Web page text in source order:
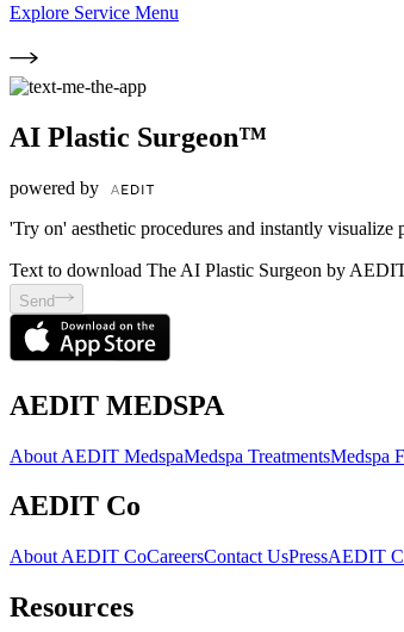
Explore Service Menu
AI Plastic Surgeon™
powered by
'Try on' aesthetic procedures and instantly
Text to download The AI Plastic Surgeon by
Send
AEDIT MEDSPA
About AEDIT MedspaMedspa TreatmentsMedspa
AEDIT Co
About AEDIT CoCareersContact UsPressAEDIT
Resources